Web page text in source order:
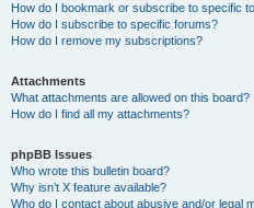
How do I bookmark or subscribe to specific
How do I subscribe to specific forums?
How do I remove my subscriptions?
Attachments
What attachments are allowed on this board?
How do I find all my attachments?
phpBB Issues
Who wrote this bulletin board?
Why isn’t X feature available?
Who do I contact about abusive and/or legal